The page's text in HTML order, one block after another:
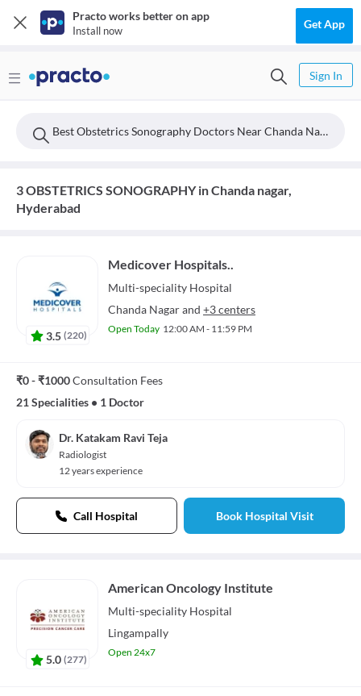
Practo works better on app
Install now Get App
Sign In
Best Obstetrics Sonography Doctors Near Chanda Nagar, Hyderabad
3 OBSTETRICS SONOGRAPHY in Chanda nagar,
Hyderabad
3.5 (220)
Medicover Hospitals..
Multi-speciality Hospital
Chanda Nagarand +3 centers
Open Today 12:00 AM - 11:59 PM
₹0 - ₹1000Consultation Fees
21 Specialities • 1 Doctor
Dr. Katakam Ravi Teja
Radiologist
12 years experience
Call Hospital Book Hospital Visit
5.0 (277)
American Oncology Institute
Multi-speciality Hospital
Lingampally
Open 24x7